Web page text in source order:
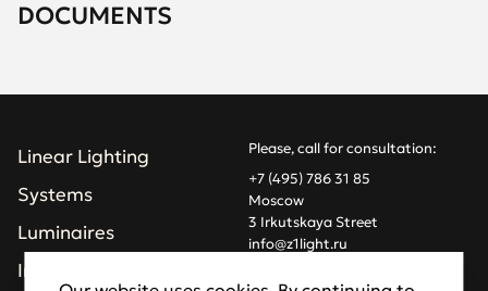
DOCUMENTS
Linear Lighting
Systems
Luminaires
Installations
Please, call for consultation:
+7 (495) 786 31 85
Moscow
3 Irkutskaya Street
info@z1light.ru